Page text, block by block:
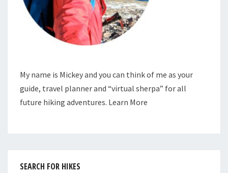
My name is Mickey and you can think of me as your
guide, travel planner and “virtual sherpa” for all
future hiking adventures. Learn More
SEARCH FOR HIKES